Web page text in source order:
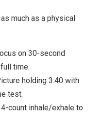
much as a physical
on 30-second
time.
holding 3:40 with
test.
4-count inhale/exhale to